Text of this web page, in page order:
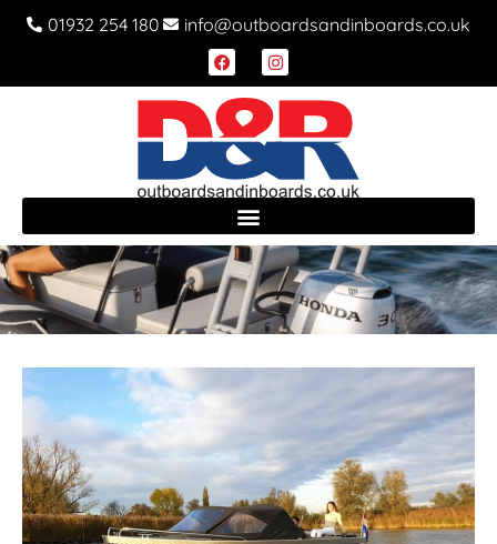
01932 254 180 info@outboardsandinboards.co.uk